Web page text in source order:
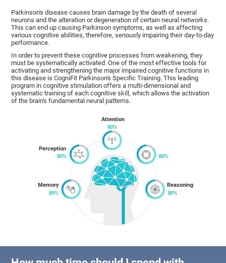
Parkinson's disease causes brain damage by the death of several
neurons and the alteration or degeneration of certain neural networks.
This can end up causing Parkinson symptoms, as well as affecting
various cognitive abilities, therefore, seriously impairing their day-to-day
performance.
In order to prevent these cognitive processes from weakening, they
must be systematically activated. One of the most effective tools for
activating and strengthening the major impaired cognitive functions in
this disease is CogniFit Parkinson's Specific Training. This leading
program in cognitive stimulation offers a multi-dimensional and
systematic training of each cognitive skill, which allows the activation
of the brain's fundamental neural patterns.
Memory
Perception
Attention
Reasoning